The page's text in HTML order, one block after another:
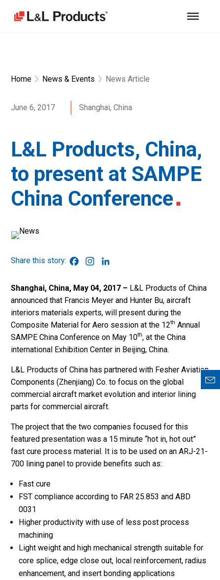
Home News & Events News Article
June 6, 2017 Shanghai, China
L&L Products, China,
to present at SAMPE
China Conference
Shanghai, China, May 04, 2017 – L&L Products of China
announced that Francis Meyer and Hunter Bu, aircraft
interiors materials experts, will present during the
Composite Material for Aero session at the 12th Annual
SAMPE China Conference on May 10th, at the China
international Exhibition Center in Beijing, China.
L&L Products of China has partnered with Fesher Aviation
Components (Zhenjiang) Co. to focus on the global
commercial aircraft market evolution and interior lining
parts for commercial aircraft.
The project that the two companies focused for this
featured presentation was a 15 minute “hot in, hot out”
fast cure process material. It is to be used on an ARJ-21-
700 lining panel to provide benefits such as:
Fast cure
FST compliance according to FAR 25.853 and ABD
0031
Higher productivity with use of less post process
machining
Light weight and high mechanical strength suitable for
core splice, edge close out, local reinforcement, radius
enhancement, and insert bonding applications